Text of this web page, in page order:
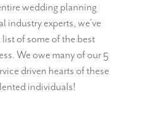
wedding planning
industry experts, we’ve
of some of the best
We owe many of our 5
driven hearts of these
individuals!